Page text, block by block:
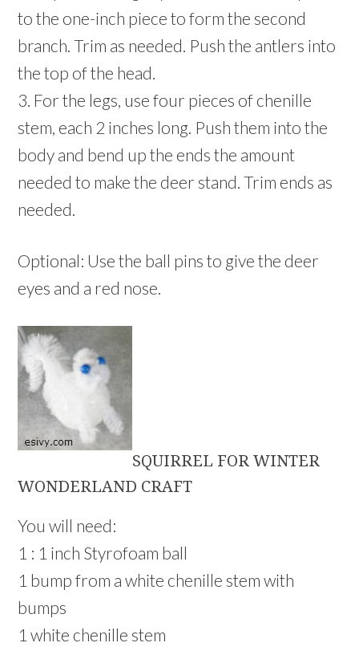
to the one-inch piece to form the second
branch. Trim as needed. Push the antlers into
the top of the head.
3. For the legs, use four pieces of chenille
stem, each 2 inches long. Push them into the
body and bend up the ends the amount
needed to make the deer stand. Trim ends as
needed.
Optional: Use the ball pins to give the deer
eyes and a red nose.
SQUIRREL FOR WINTER
WONDERLAND CRAFT
You will need:
1 : 1 inch Styrofoam ball
1 bump from a white chenille stem with
bumps
1 white chenille stem